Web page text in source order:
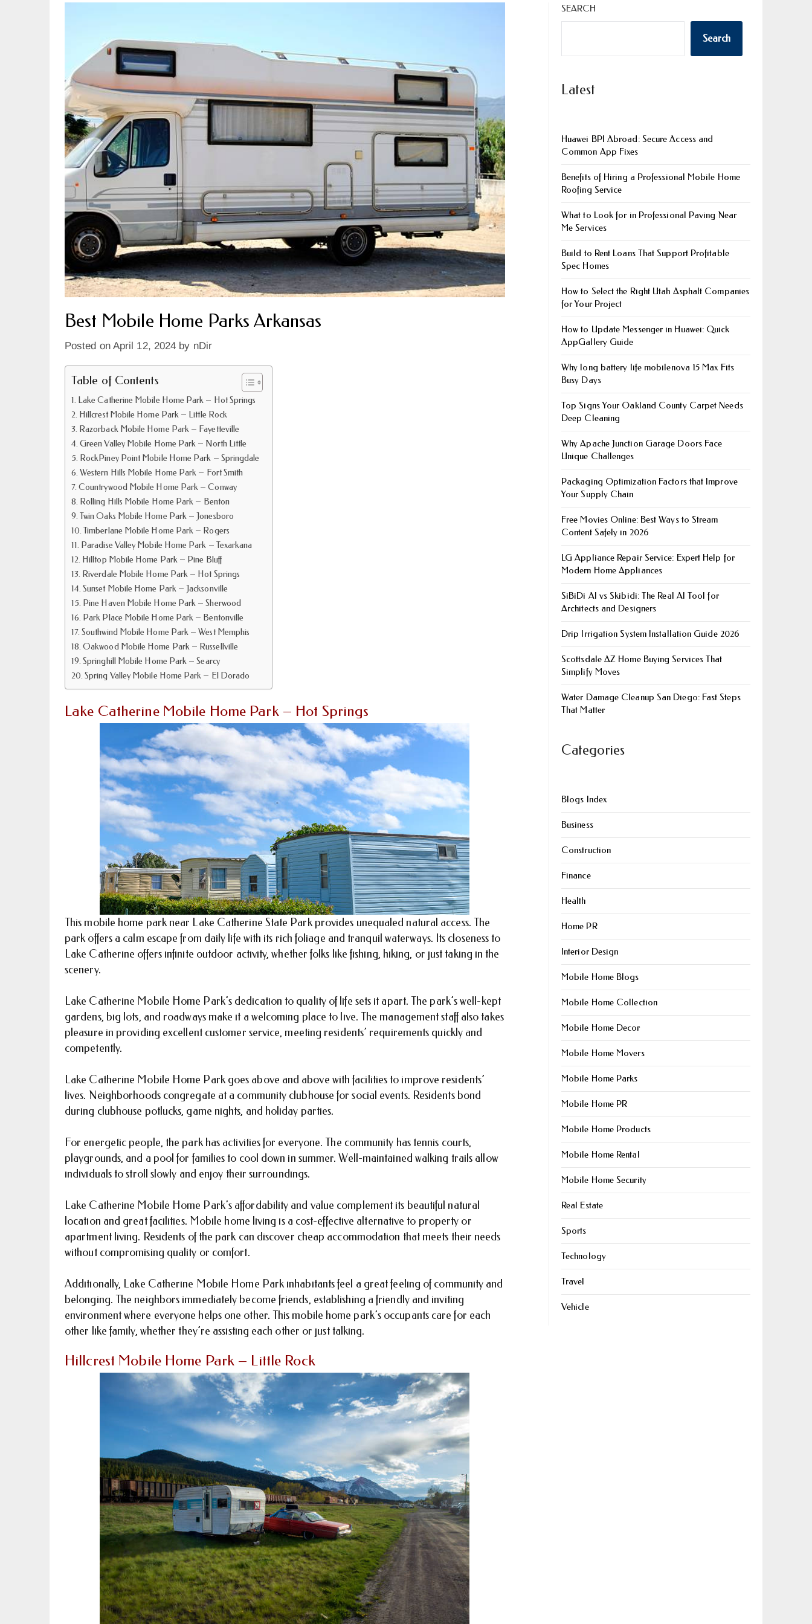
Best Mobile Home Parks Arkansas
Posted on April 12, 2024 by nDir
Table of Contents
Lake Catherine Mobile Home Park – Hot Springs
Hillcrest Mobile Home Park – Little Rock
Razorback Mobile Home Park – Fayetteville
Green Valley Mobile Home Park – North Little
RockPiney Point Mobile Home Park – Springdale
Western Hills Mobile Home Park – Fort Smith
Countrywood Mobile Home Park – Conway
Rolling Hills Mobile Home Park – Benton
Twin Oaks Mobile Home Park – Jonesboro
Timberlane Mobile Home Park – Rogers
Paradise Valley Mobile Home Park – Texarkana
Hilltop Mobile Home Park – Pine Bluff
Riverdale Mobile Home Park – Hot Springs
Sunset Mobile Home Park – Jacksonville
Pine Haven Mobile Home Park – Sherwood
Park Place Mobile Home Park – Bentonville
Southwind Mobile Home Park – West Memphis
Oakwood Mobile Home Park – Russellville
Springhill Mobile Home Park – Searcy
Spring Valley Mobile Home Park – El Dorado
Lake Catherine Mobile Home Park – Hot Springs
This mobile home park near Lake Catherine State Park provides unequaled natural access. The
park offers a calm escape from daily life with its rich foliage and tranquil waterways. Its closeness to
Lake Catherine offers infinite outdoor activity, whether folks like fishing, hiking, or just taking in the
scenery.
Lake Catherine Mobile Home Park’s dedication to quality of life sets it apart. The park’s well-kept
gardens, big lots, and roadways make it a welcoming place to live. The management staff also takes
pleasure in providing excellent customer service, meeting residents’ requirements quickly and
competently.
Lake Catherine Mobile Home Park goes above and above with facilities to improve residents’
lives. Neighborhoods congregate at a community clubhouse for social events. Residents bond
during clubhouse potlucks, game nights, and holiday parties.
For energetic people, the park has activities for everyone. The community has tennis courts,
playgrounds, and a pool for families to cool down in summer. Well-maintained walking trails allow
individuals to stroll slowly and enjoy their surroundings.
Lake Catherine Mobile Home Park’s affordability and value complement its beautiful natural
location and great facilities. Mobile home living is a cost-effective alternative to property or
apartment living. Residents of the park can discover cheap accommodation that meets their needs
without compromising quality or comfort.
Additionally, Lake Catherine Mobile Home Park inhabitants feel a great feeling of community and
belonging. The neighbors immediately become friends, establishing a friendly and inviting
environment where everyone helps one other. This mobile home park’s occupants care for each
other like family, whether they’re assisting each other or just talking.
Hillcrest Mobile Home Park – Little Rock
SEARCH
Search
Latest
Huawei BPI Abroad: Secure Access and
Common App Fixes
Benefits of Hiring a Professional Mobile Home
Roofing Service
What to Look for in Professional Paving Near
Me Services
Build to Rent Loans That Support Profitable
Spec Homes
How to Select the Right Utah Asphalt Companies
for Your Project
How to Update Messenger in Huawei: Quick
AppGallery Guide
Why long battery life mobile​nova 15 Max Fits
Busy Days
Top Signs Your Oakland County Carpet Needs
Deep Cleaning
Why Apache Junction Garage Doors Face
Unique Challenges
Packaging Optimization Factors that Improve
Your Supply Chain
Free Movies Online: Best Ways to Stream
Content Safely in 2026
LG Appliance Repair Service: Expert Help for
Modern Home Appliances
SiBiDi AI vs Skibidi: The Real AI Tool for
Architects and Designers
Drip Irrigation System Installation Guide 2026
Scottsdale AZ Home Buying Services That
Simplify Moves
Water Damage Cleanup San Diego: Fast Steps
That Matter
Categories
Blogs Index
Business
Construction
Finance
Health
Home PR
Interior Design
Mobile Home Blogs
Mobile Home Collection
Mobile Home Decor
Mobile Home Movers
Mobile Home Parks
Mobile Home PR
Mobile Home Products
Mobile Home Rental
Mobile Home Security
Real Estate
Sports
Technology
Travel
Vehicle